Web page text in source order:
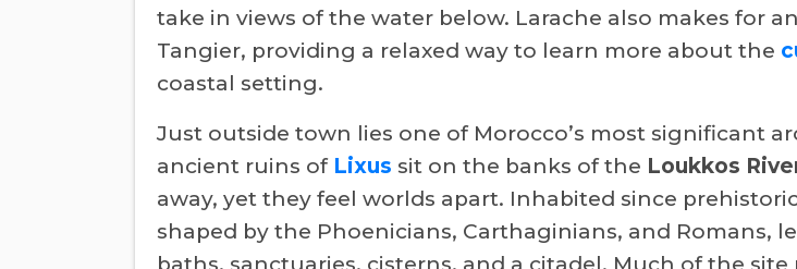
take in views of the water below. Larache also makes for
Tangier, providing a relaxed way to learn more about the
coastal setting.
Just outside town lies one of Morocco’s most significant
ancient ruins of Lixus sit on the banks of the Loukkos
away, yet they feel worlds apart. Inhabited since
shaped by the Phoenicians, Carthaginians, and Romans,